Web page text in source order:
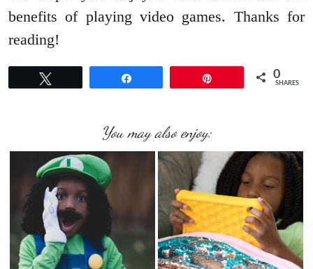
benefits of playing video games. Thanks for
reading!
0
SHARES
You may also enjoy: